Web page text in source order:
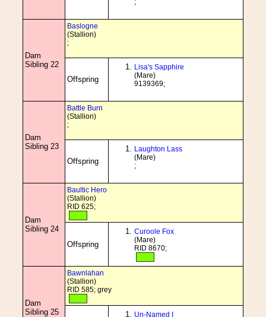
;
Dam
Sibling 22
Baslogne
(Stallion)
;
Offspring
Lisa's Sapphire
(Mare)
9139369;
Dam
Sibling 23
Battle Burn
(Stallion)
;
Offspring
Laughton Lass
(Mare)
;
Dam
Sibling 24
Baultic Hero
(Stallion)
RID 625;
Offspring
Curoole Fox
(Mare)
RID 8670;
Dam
Sibling 25
Bawnlahan
(Stallion)
RID 585; grey
Un-Named I